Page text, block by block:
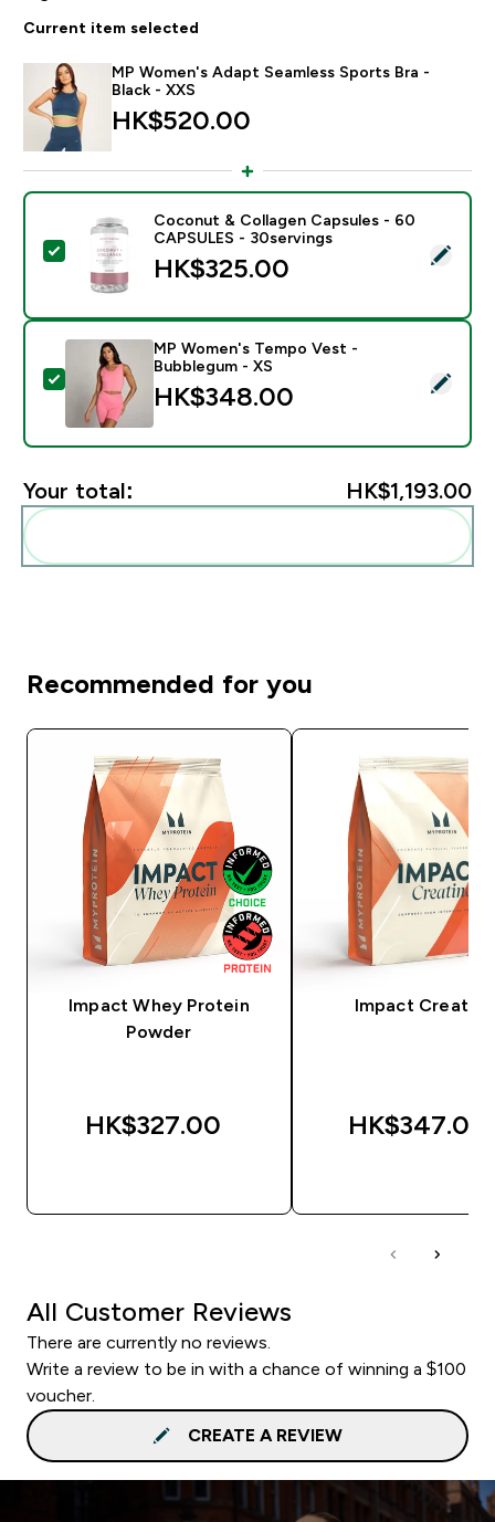
Current item selected
MP Women's Adapt Seamless Sports Bra -
Black - XXS
HK$520.00‎
Select this product - Coconut & Collagen Capsules -
Coconut & Collagen Capsules - 60
CAPSULES - 30servings
HK$325.00‎
Select this product - MP Women's Tempo Vest -
MP Women's Tempo Vest -
Bubblegum - XS
HK$348.00‎
Your total: HK$1,193.00‎
Recommended for you
Impact Whey Protein
Powder
HK$327.00‎
Impact Creatine
HK$347.00‎
All Customer Reviews
There are currently no reviews.
Write a review to be in with a chance of winning a $100
voucher.
CREATE A REVIEW